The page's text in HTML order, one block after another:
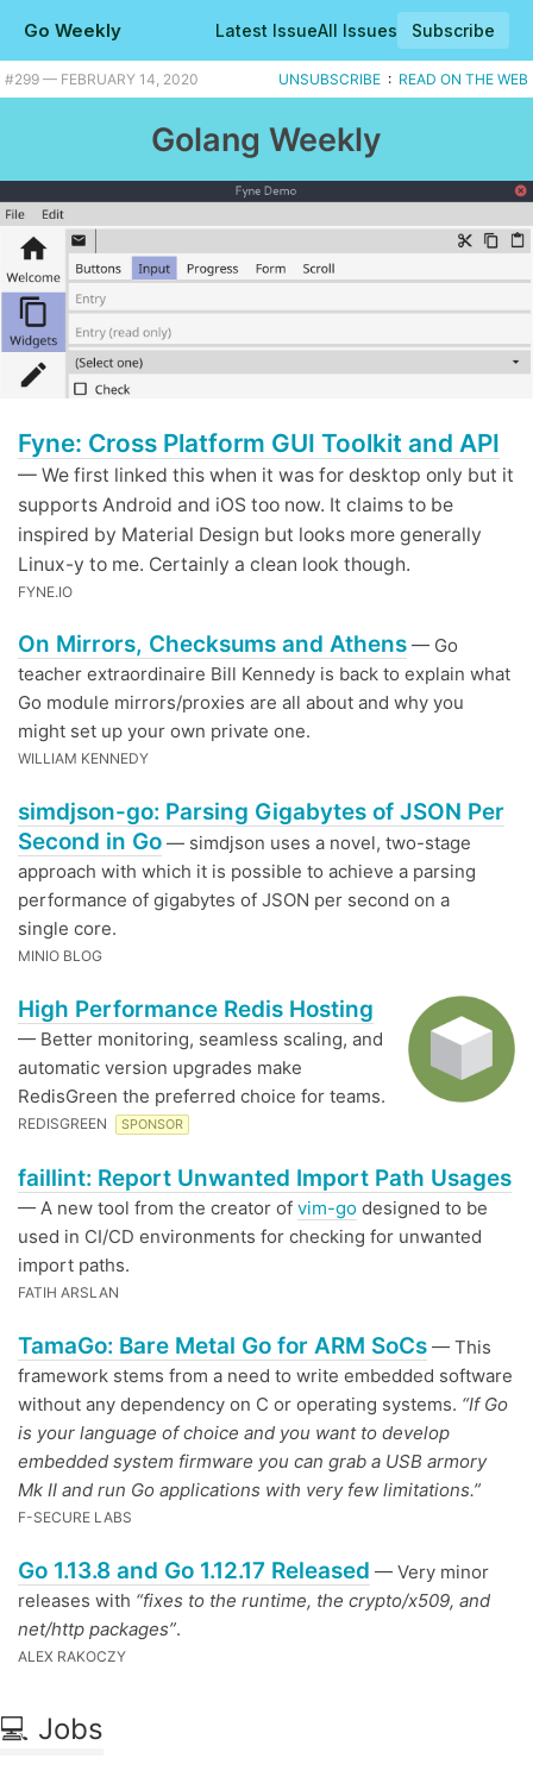
Go Weekly Latest IssueAll Issues Subscribe
#299 — FEBRUARY 14, 2020 UNSUBSCRIBE : READ ON THE WEB
Golang Weekly
Fyne: Cross Platform GUI Toolkit and API
— We first linked this when it was for desktop only but it
supports Android and iOS too now. It claims to be
inspired by Material Design but looks more generally
Linux-y to me. Certainly a clean look though.
FYNE.IO
On Mirrors, Checksums and Athens — Go
teacher extraordinaire Bill Kennedy is back to explain what
Go module mirrors/proxies are all about and why you
might set up your own private one.
WILLIAM KENNEDY
simdjson-go: Parsing Gigabytes of JSON Per
Second in Go — simdjson uses a novel, two-stage
approach with which it is possible to achieve a parsing
performance of gigabytes of JSON per second on a
single core.
MINIO BLOG
High Performance Redis Hosting
— Better monitoring, seamless scaling, and
automatic version upgrades make
RedisGreen the preferred choice for teams.
REDISGREEN SPONSOR
faillint: Report Unwanted Import Path Usages
— A new tool from the creator of vim-go designed to be
used in CI/CD environments for checking for unwanted
import paths.
FATIH ARSLAN
TamaGo: Bare Metal Go for ARM SoCs — This
framework stems from a need to write embedded software
without any dependency on C or operating systems. “If Go
is your language of choice and you want to develop
embedded system firmware you can grab a USB armory
Mk II and run Go applications with very few limitations.”
F-SECURE LABS
Go 1.13.8 and Go 1.12.17 Released — Very minor
releases with “fixes to the runtime, the crypto/x509, and
net/http packages”.
ALEX RAKOCZY
💻 Jobs